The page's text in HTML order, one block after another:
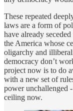
These repeated
laws are a form of
have already
the America whose
oligarchy and
democracy don’t
project now is to do
with a new set of
power unchallenged
ceiling now.